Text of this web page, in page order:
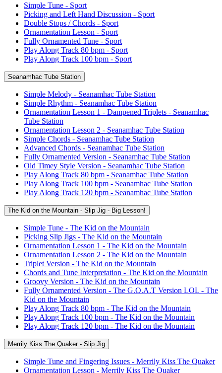
Simple Tune - Sport
Picking and Left Hand Discussion - Sport
Double Stops / Chords - Sport
Ornamentation Lesson - Sport
Fully Ornamented Tune - Sport
Play Along Track 80 bpm - Sport
Play Along Track 100 bpm - Sport
Seanamhac Tube Station
Simple Melody - Seanamhac Tube Station
Simple Rhythm - Seanamhac Tube Station
Ornamentation Lesson 1 - Dampened Triplets - Seanamhac
Tube Station
Ornamentation Lesson 2 - Seanamhac Tube Station
Simple Chords - Seanamhac Tube Station
Advanced Chords - Seanamhac Tube Station
Fully Ornamented Version - Seanamhac Tube Station
Old Timey Style Version - Seanamhac Tube Station
Play Along Track 80 bpm - Seanamhac Tube Station
Play Along Track 100 bpm - Seanamhac Tube Station
Play Along Track 120 bpm - Seanamhac Tube Station
The Kid on the Mountain - Slip Jig - Big Lesson!
Simple Tune - The Kid on the Mountain
Picking Slip Jigs - The Kid on the Mountain
Ornamentation Lesson 1 - The Kid on the Mountain
Ornamentation Lesson 2 - The Kid on the Mountain
Triplet Version - The Kid on the Mountain
Chords and Tune Interpretation - The Kid on the Mountain
Groovy Version - The Kid on the Mountain
Fully Ornamented Version - The G.O.A.T Version LOL - The
Kid on the Mountain
Play Along Track 80 bpm - The Kid on the Mountain
Play Along Track 100 bpm - The Kid on the Mountain
Play Along Track 120 bpm - The Kid on the Mountain
Merrily Kiss The Quaker - Slip Jig
Simple Tune and Fingering Issues - Merrily Kiss The Quaker
Ornamentation Lesson - Merrily Kiss The Quaker